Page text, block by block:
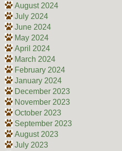
August 2024
July 2024
June 2024
May 2024
April 2024
March 2024
February 2024
January 2024
December 2023
November 2023
October 2023
September 2023
August 2023
July 2023